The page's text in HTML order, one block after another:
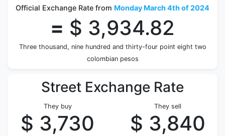
Official Exchange Rate from Monday March 4th of 2024
= $ 3,934.82
Three thousand, nine hundred and thirty-four point eight two
colombian pesos
Street Exchange Rate
They buy
$ 3,730
They sell
$ 3,840